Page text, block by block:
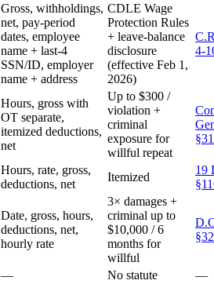
Gross, withholdings,
net, pay-period
dates, employee
name + last-4
SSN/ID, employer
name + address
CDLE Wage
Protection Rules
+ leave-balance
disclosure
(effective Feb 1,
2026)
4-
Hours, gross with
OT separate,
itemized deductions,
net
Up to $300 /
violation +
criminal
exposure for
willful repeat
Hours, rate, gross,
deductions, net
Itemized
19
Date, gross, hours,
deductions, net,
hourly rate
3× damages +
criminal up to
$10,000 / 6
months for
willful
— No statute
—